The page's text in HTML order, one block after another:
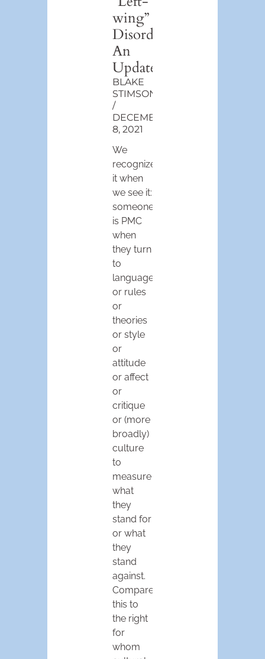
wing”
Disorder:
An
Update
BLAKE
STIMSON
DECEMBER
8, 2021
We
recognize
it when
we see it:
someone
is PMC
when
they turn
to
language
or rules
or
theories
or style
or
attitude
or affect
or
critique
or (more
broadly)
culture
to
measure
what
they
stand for
or what
they
stand
against.
Compare
this to
the right
for
whom